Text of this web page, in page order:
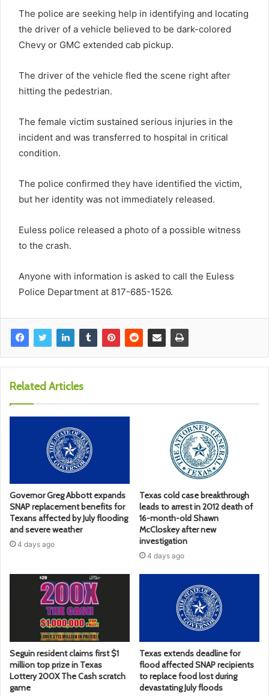
The police are seeking help in identifying and locating
the driver of a vehicle believed to be dark-colored
Chevy or GMC extended cab pickup.
The driver of the vehicle fled the scene right after
hitting the pedestrian.
The female victim sustained serious injuries in the
incident and was transferred to hospital in critical
condition.
The police confirmed they have identified the victim,
but her identity was not immediately released.
Euless police released a photo of a possible witness
to the crash.
Anyone with information is asked to call the Euless
Police Department at 817-685-1526.
Related Articles
Governor Greg Abbott expands
SNAP replacement benefits for
Texans affected by July flooding
and severe weather
4 days ago
Texas cold case breakthrough
leads to arrest in 2012 death of
16-month-old Shawn
McCloskey after new
investigation
4 days ago
Seguin resident claims first $1
million top prize in Texas
Lottery 200X The Cash scratch
game
Texas extends deadline for
flood affected SNAP recipients
to replace food lost during
devastating July floods